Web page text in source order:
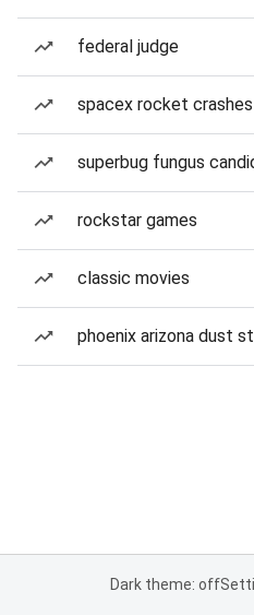
federal judge
spacex rocket
superbug fungus
rockstar games
classic movies
phoenix arizona dust
Dark theme: off